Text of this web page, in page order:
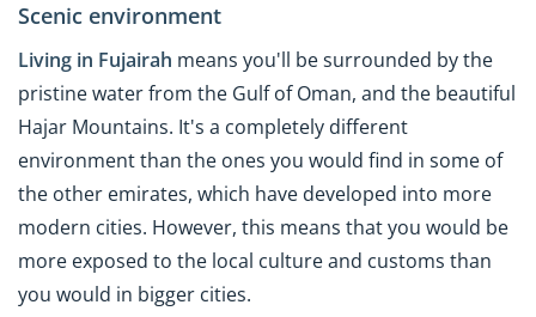
Scenic environment
Living in Fujairah means you'll be surrounded by the
pristine water from the Gulf of Oman, and the beautiful
Hajar Mountains. It's a completely different
environment than the ones you would find in some of
the other emirates, which have developed into more
modern cities. However, this means that you would be
more exposed to the local culture and customs than
you would in bigger cities.